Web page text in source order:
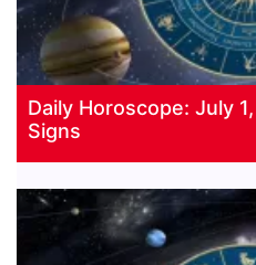
Daily Horoscope: July
Signs